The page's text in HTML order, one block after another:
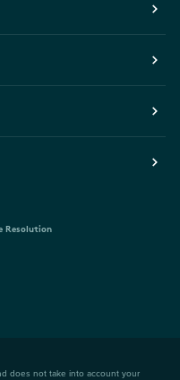
Resolution
does not take into account your